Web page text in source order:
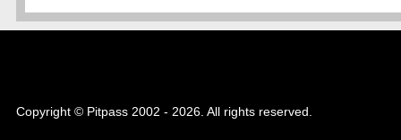
Copyright © Pitpass 2002 - 2026. All rights reserved.